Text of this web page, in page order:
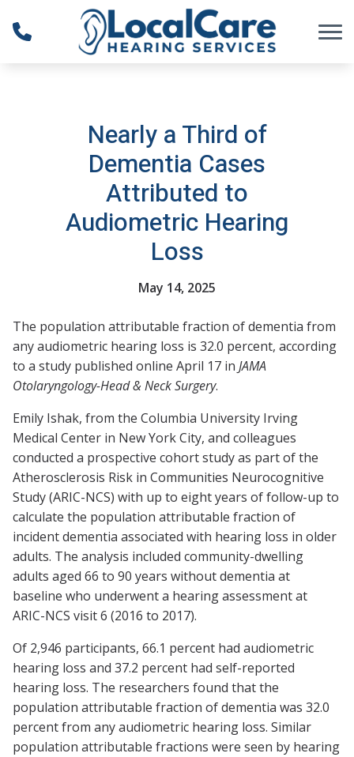
Skip to Content
Nearly a Third of
Dementia Cases
Attributed to
Audiometric Hearing
Loss
May 14, 2025
The population attributable fraction of dementia from
any audiometric hearing loss is 32.0 percent, according
to a study published online April 17 in JAMA
Otolaryngology-Head & Neck Surgery.
Emily Ishak, from the Columbia University Irving
Medical Center in New York City, and colleagues
conducted a prospective cohort study as part of the
Atherosclerosis Risk in Communities Neurocognitive
Study (ARIC-NCS) with up to eight years of follow-up to
calculate the population attributable fraction of
incident dementia associated with hearing loss in older
adults. The analysis included community-dwelling
adults aged 66 to 90 years without dementia at
baseline who underwent a hearing assessment at
ARIC-NCS visit 6 (2016 to 2017).
Of 2,946 participants, 66.1 percent had audiometric
hearing loss and 37.2 percent had self-reported
hearing loss. The researchers found that the
population attributable fraction of dementia was 32.0
percent from any audiometric hearing loss. Similar
population attributable fractions were seen by hearing